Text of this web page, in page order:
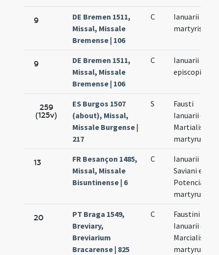
9
DE Bremen 1511,
Missal, Missale
Bremense | 106
C
Ianuarii
martyris
9
DE Bremen 1511,
Missal, Missale
Bremense | 106
C
Ianuarii
episcopi
259
(125v)
ES Burgos 1507
(about), Missal,
Missale Burgense |
217
S
Fausti
Ianuarii et
Martialis
martyrum
13
FR Besançon 1485,
Missal, Missale
Bisuntinense | 6
C
Ianuarii
Saviani et
Potenciani
martyrum
20
PT Braga 1549,
Breviary,
Breviarium
Bracarense | 825
C
Faustini
Ianuarii et
Marcialis
martyrum